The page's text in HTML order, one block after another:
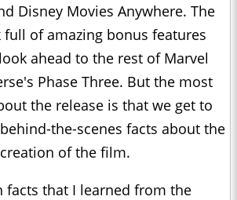
Disney Movies Anywhere. The
full of amazing bonus features
ahead to the rest of Marvel
Phase Three. But the most
the release is that we get to
the-scenes facts about the
of the film.
facts that I learned from the